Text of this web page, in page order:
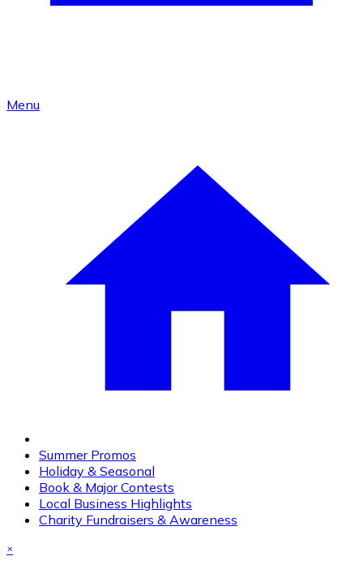
Menu
Summer Promos
Holiday & Seasonal
Book & Major Contests
Local Business Highlights
Charity Fundraisers & Awareness
×